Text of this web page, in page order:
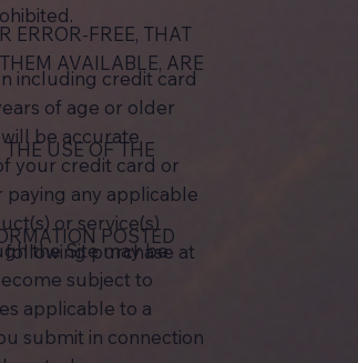
ERROR-FREE, THAT
AVAILABLE, ARE
USE OF THE
POSTED
including credit card
of age or older
be accurate,
your credit card or
any applicable
or service(s)
purchase at
the Site may be
subject to
applicable to a
submit in connection